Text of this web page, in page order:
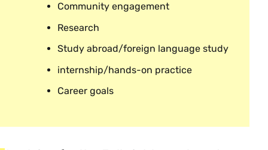
Community engagement
Research
Study abroad/foreign language study
internship/hands-on practice
Career goals